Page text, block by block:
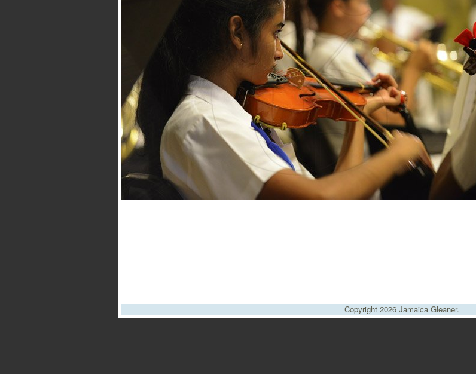
Copyright 2026 Jamaica Gleaner.